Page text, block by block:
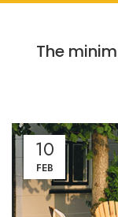
The
10
FEB